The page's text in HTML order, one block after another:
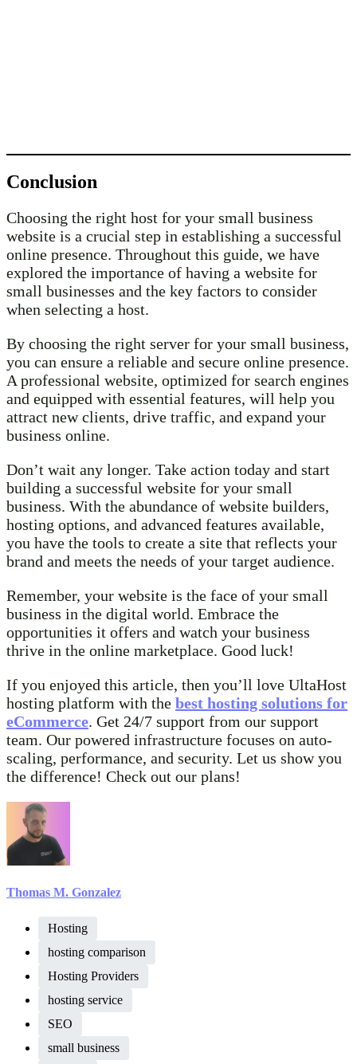
Conclusion
Choosing the right host for your small business
website is a crucial step in establishing a successful
online presence. Throughout this guide, we have
explored the importance of having a website for
small businesses and the key factors to consider
when selecting a host.
By choosing the right server for your small business,
you can ensure a reliable and secure online presence.
A professional website, optimized for search engines
and equipped with essential features, will help you
attract new clients, drive traffic, and expand your
business online.
Don’t wait any longer. Take action today and start
building a successful website for your small
business. With the abundance of website builders,
hosting options, and advanced features available,
you have the tools to create a site that reflects your
brand and meets the needs of your target audience.
Remember, your website is the face of your small
business in the digital world. Embrace the
opportunities it offers and watch your business
thrive in the online marketplace. Good luck!
If you enjoyed this article, then you’ll love UltaHost
hosting platform with the best hosting solutions for
eCommerce. Get 24/7 support from our support
team. Our powered infrastructure focuses on auto-
scaling, performance, and security. Let us show you
the difference! Check out our plans!
Thomas M. Gonzalez
Hosting
hosting comparison
Hosting Providers
hosting service
SEO
small business